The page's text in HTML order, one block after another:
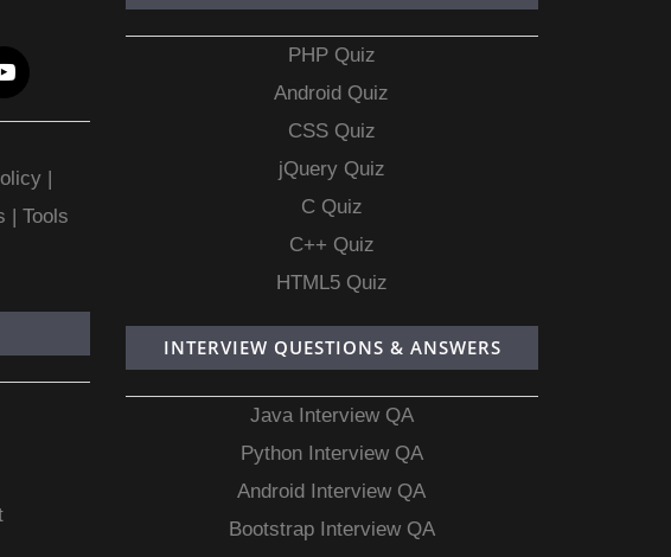
|
|Tools
PHP Quiz
Android Quiz
CSS Quiz
jQuery Quiz
C Quiz
C++ Quiz
HTML5 Quiz
INTERVIEW QUESTIONS & ANSWERS
Java Interview QA
Python Interview QA
Android Interview QA
Bootstrap Interview QA